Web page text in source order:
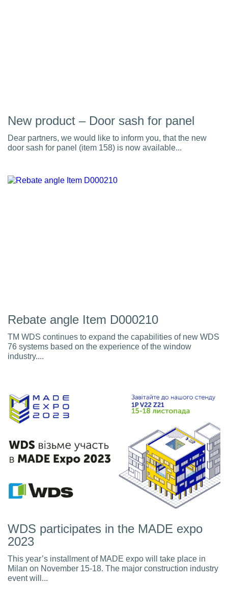
New product – Door sash for panel
Dear partners, we would like to inform you, that the new
door sash for panel (item 158) is now available...
Rebate angle Item D000210
TM WDS continues to expand the capabilities of new WDS
76 systems based on the experience of the window
industry....
WDS participates in the MADE expo
2023
This year’s installment of MADE expo will take place in
Milan on November 15-18. The major construction industry
event will...